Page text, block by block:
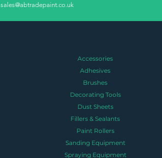
sales@abtradepaint.co.uk
Accessories
Adhesives
Brushes
Decorating Tools
Dust Sheets
Fillers & Sealants
Paint Rollers
Sanding Equipment
Spraying Equipment